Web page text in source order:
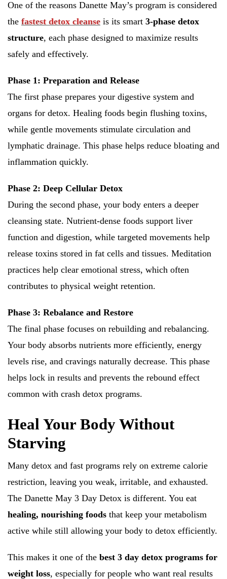
One of the reasons Danette May’s program is considered
the fastest detox cleanse is its smart 3-phase detox
structure, each phase designed to maximize results
safely and effectively.
Phase 1: Preparation and Release
The first phase prepares your digestive system and
organs for detox. Healing foods begin flushing toxins,
while gentle movements stimulate circulation and
lymphatic drainage. This phase helps reduce bloating and
inflammation quickly.
Phase 2: Deep Cellular Detox
During the second phase, your body enters a deeper
cleansing state. Nutrient-dense foods support liver
function and digestion, while targeted movements help
release toxins stored in fat cells and tissues. Meditation
practices help clear emotional stress, which often
contributes to physical weight retention.
Phase 3: Rebalance and Restore
The final phase focuses on rebuilding and rebalancing.
Your body absorbs nutrients more efficiently, energy
levels rise, and cravings naturally decrease. This phase
helps lock in results and prevents the rebound effect
common with crash detox programs.
Heal Your Body Without
Starving
Many detox and fast programs rely on extreme calorie
restriction, leaving you weak, irritable, and exhausted.
The Danette May 3 Day Detox is different. You eat
healing, nourishing foods that keep your metabolism
active while still allowing your body to detox efficiently.
This makes it one of the best 3 day detox programs for
weight loss, especially for people who want real results